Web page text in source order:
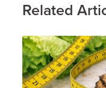
Related